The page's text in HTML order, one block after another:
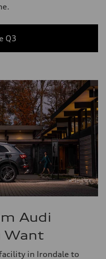
Q3
Audi
Want
in Irondale to